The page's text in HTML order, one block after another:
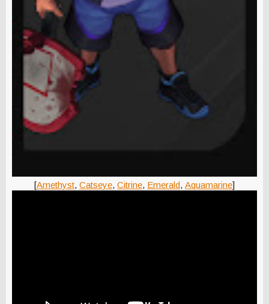
[Amethyst, Catseye, Citrine, Emerald, Aquamarine]